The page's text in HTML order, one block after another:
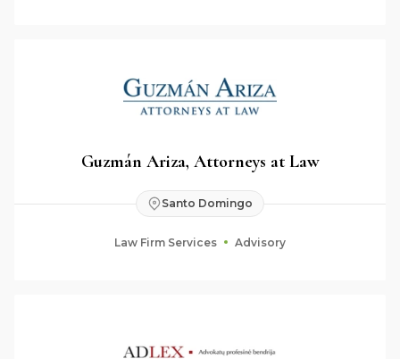
Guzmán Ariza, Attorneys at Law
Santo Domingo
Law Firm Services Advisory